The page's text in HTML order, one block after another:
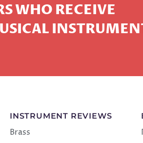
WHO RECEIVE
INSTRUMENT REVIEWS
Brass